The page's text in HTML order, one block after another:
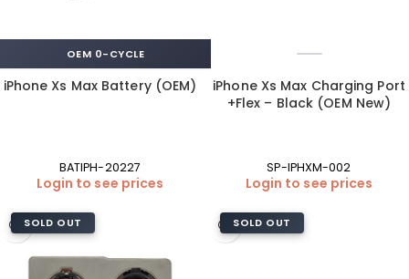
OEM 0-CYCLE
iPhone Xs Max Battery (OEM)
BATIPH-20227
Login to see prices
iPhone Xs Max Charging Port
+Flex – Black (OEM New)
SP-IPHXM-002
Login to see prices
SOLD OUT SOLD OUT